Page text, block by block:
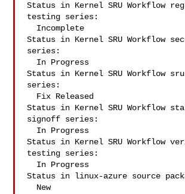
Status in Kernel SRU Workflow
testing series:
Status in Kernel SRU Workflow
series:
Status in Kernel SRU Workflow
series:
Status in Kernel SRU Workflow
signoff series:
Status in Kernel SRU Workflow
testing series:
Status in linux-azure source